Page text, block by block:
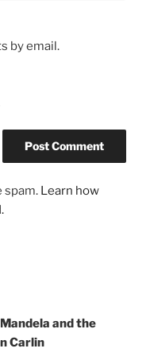
by email.
spam. Learn how
and the
Carlin